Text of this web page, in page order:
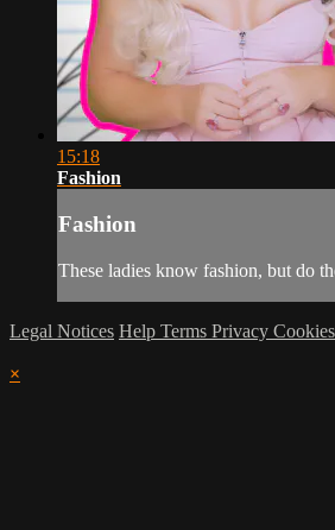
15:18
Fashion
Fashion
These ladies know fashion, but do
Legal Notices Help Terms Privacy Cookies
×